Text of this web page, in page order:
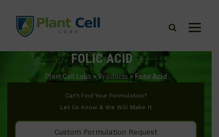
FOLIC ACID
Plant Cell Labs >Products> Folic Acid
Can’t Find Your Formulation?
Let Us Know & We Will Make It
Custom Formulation Request